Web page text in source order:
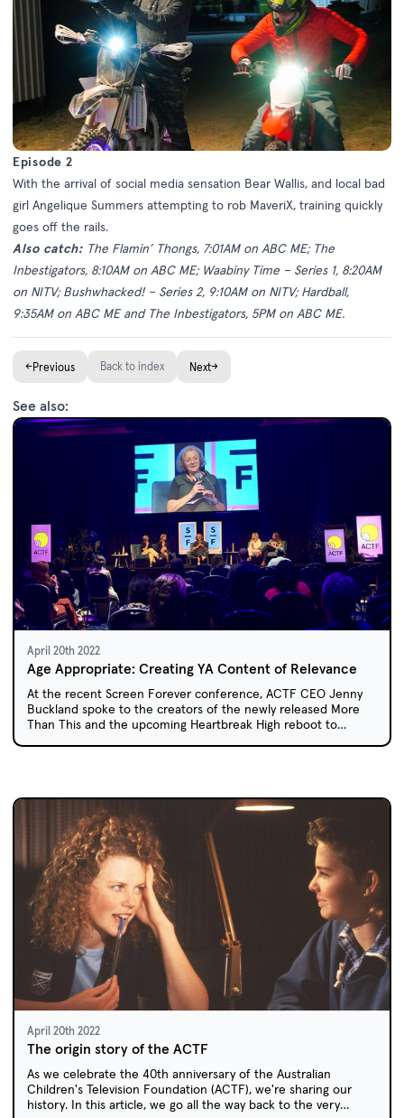
Episode 2
With the arrival of social media sensation Bear Wallis, and local bad
girl Angelique Summers attempting to rob MaveriX, training quickly
goes off the rails.
Also catch:The Flamin’ Thongs, 7:01AM on ABC ME; The
Inbestigators, 8:10AM on ABC ME; Waabiny Time – Series 1, 8:20AM
on NITV; Bushwhacked! – Series 2, 9:10AM on NITV; Hardball,
9:35AM on ABC ME and The Inbestigators, 5PM on ABC ME.
←Previous Back to index Next→
See also:
April 20th 2022
Age Appropriate: Creating YA Content of Relevance
At the recent Screen Forever conference, ACTF CEO Jenny
Buckland spoke to the creators of the newly released More
Than This and the upcoming Heartbreak High reboot to
April 20th 2022
The origin story of the ACTF
As we celebrate the 40th anniversary of the Australian
Children's Television Foundation (ACTF), we're sharing our
history. In this article, we go all the way back to the very